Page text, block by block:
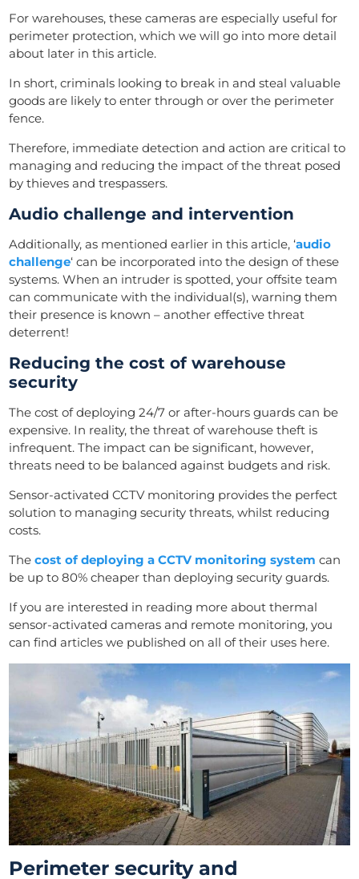
For warehouses, these cameras are especially useful for
perimeter protection, which we will go into more detail
about later in this article.
In short, criminals looking to break in and steal valuable
goods are likely to enter through or over the perimeter
fence.
Therefore, immediate detection and action are critical to
managing and reducing the impact of the threat posed
by thieves and trespassers.
Audio challenge and intervention
Additionally, as mentioned earlier in this article, ‘audio
challenge‘ can be incorporated into the design of these
systems. When an intruder is spotted, your offsite team
can communicate with the individual(s), warning them
their presence is known – another effective threat
deterrent!
Reducing the cost of warehouse
security
The cost of deploying 24/7 or after-hours guards can be
expensive. In reality, the threat of warehouse theft is
infrequent. The impact can be significant, however,
threats need to be balanced against budgets and risk.
Sensor-activated CCTV monitoring provides the perfect
solution to managing security threats, whilst reducing
costs.
Thecost of deploying a CCTV monitoring system can
be up to 80% cheaper than deploying security guards.
If you are interested in reading more about thermal
sensor-activated cameras and remote monitoring, you
can find articles we published on all of their uses here.
Perimeter security and